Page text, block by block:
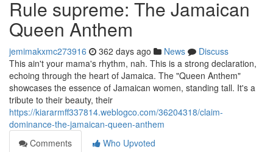
Rule supreme: The Jamaican
Queen Anthem
jemimakxmc273916 362 days ago News
Discuss
This ain't your mama's rhythm, nah. This is a strong declaration,
echoing through the heart of Jamaica. The "Queen Anthem"
showcases the essence of Jamaican women, standing tall. It's a
tribute to their beauty, their
https://kiararmff337814.weblogco.com/36204318/claim-
dominance-the-jamaican-queen-anthem
Comments
Who Upvoted